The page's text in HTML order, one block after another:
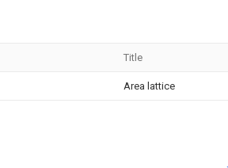
Title
Area lattice